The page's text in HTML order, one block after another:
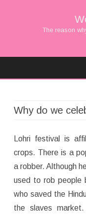
The reason
Why do we
Lohri festival is
crops. There is a
a robber. Although
used to rob people
who saved the
the slaves